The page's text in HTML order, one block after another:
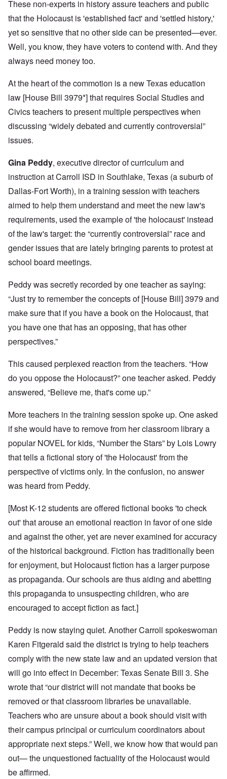
These non-experts in history assure teachers and public
that the Holocaust is 'established fact' and 'settled history,'
yet so sensitive that no other side can be presented—ever.
Well, you know, they have voters to contend with. And they
always need money too.
At the heart of the commotion is a new Texas education
law [House Bill 3979*] that requires Social Studies and
Civics teachers to present multiple perspectives when
discussing “widely debated and currently controversial”
issues.
Gina Peddy, executive director of curriculum and
instruction at Carroll ISD in Southlake, Texas (a suburb of
Dallas-Fort Worth), in a training session with teachers
aimed to help them understand and meet the new law's
requirements, used the example of 'the holocaust' instead
of the law's target: the “currently controversial” race and
gender issues that are lately bringing parents to protest at
school board meetings.
Peddy was secretly recorded by one teacher as saying:
“Just try to remember the concepts of [House Bill] 3979 and
make sure that if you have a book on the Holocaust, that
you have one that has an opposing, that has other
perspectives.”
This caused perplexed reaction from the teachers. “How
do you oppose the Holocaust?” one teacher asked. Peddy
answered, “Believe me, that's come up.”
More teachers in the training session spoke up. One asked
if she would have to remove from her classroom library a
popular NOVEL for kids, “Number the Stars” by Lois Lowry
that tells a fictional story of 'the Holocaust' from the
perspective of victims only. In the confusion, no answer
was heard from Peddy.
[Most K-12 students are offered fictional books 'to check
out' that arouse an emotional reaction in favor of one side
and against the other, yet are never examined for accuracy
of the historical background. Fiction has traditionally been
for enjoyment, but Holocaust fiction has a larger purpose
as propaganda. Our schools are thus aiding and abetting
this propaganda to unsuspecting children, who are
encouraged to accept fiction as fact.]
Peddy is now staying quiet. Another Carroll spokeswoman
Karen Fitgerald said the district is trying to help teachers
comply with the new state law and an updated version that
will go into effect in December: Texas Senate Bill 3. She
wrote that “our district will not mandate that books be
removed or that classroom libraries be unavailable.
Teachers who are unsure about a book should visit with
their campus principal or curriculum coordinators about
appropriate next steps.” Well, we know how that would pan
out— the unquestioned factuality of the Holocaust would
be affirmed.